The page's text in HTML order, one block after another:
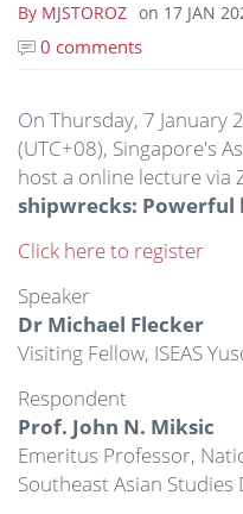
By MJSTOROZ on 17 JAN
0 comments
On Thursday, 7 January
(UTC+08), Singapore's
host a online lecture via
shipwrecks: Powerful
Click here to register
Speaker
Dr Michael Flecker
Visiting Fellow, ISEAS
Respondent
Prof. John N. Miksic
Emeritus Professor,
Southeast Asian